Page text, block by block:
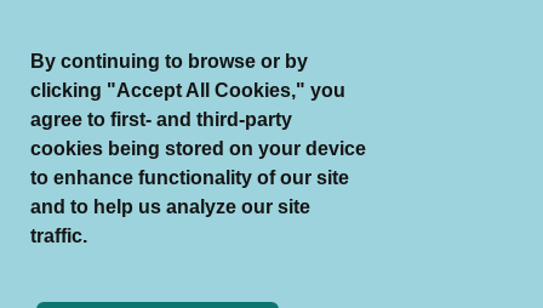
© Authors Guild All Rights Reserved.
Terms of Use
By continuing to browse or by
clicking "Accept All Cookies," you
agree to first- and third-party
cookies being stored on your device
to enhance functionality of our site
and to help us analyze our site
traffic.